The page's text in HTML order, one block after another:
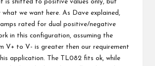
is shifted to positive values only, but
we want here. As Dave explained ,
rated for dual positive/negative
in this configuration, assuming the
V+ to V- is greater then our requirement
application. The TL082 fits ok, while